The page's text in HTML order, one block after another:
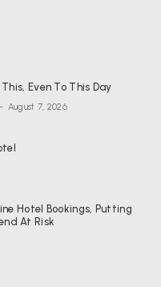
Even To This Day
- August 7, 2026
Hotel Bookings, Putting
At Risk